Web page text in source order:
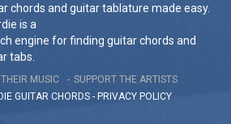
chords and guitar tablature made easy.
is a
engine for finding guitar chords and
tabs.
MUSIC
SUPPORT THE ARTISTS
GUITAR CHORDS - PRIVACY POLICY